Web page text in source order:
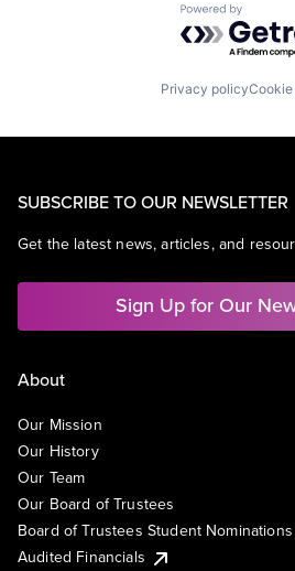
Powered by
Privacy policy
SUBSCRIBE TO OUR NEWSLETTER
Get the latest news, articles, and
Sign Up for Our
About
Our Mission
Our History
Our Team
Our Board of Trustees
Board of Trustees Student Nominations
Audited Financials